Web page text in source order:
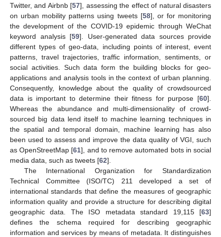
Twitter, and Airbnb [57], assessing the effect of natural disasters
on urban mobility patterns using tweets [58], or for monitoring
the development of the COVID-19 epidemic through WeChat
keyword analysis [59]. User-generated data sources provide
different types of geo-data, including points of interest, event
patterns, travel trajectories, traffic information, sentiments, or
social activities. Such data form the building blocks for geo-
applications and analysis tools in the context of urban planning.
Consequently, knowledge about the quality of crowdsourced
data is important to determine their fitness for purpose [60].
Whereas the abundance and multi-dimensionality of crowd-
sourced big data lend itself to machine learning techniques in
the spatial and temporal domain, machine learning has also
been used to assess and improve the data quality of VGI, such
as OpenStreetMap [61], and to remove automated bots in social
media data, such as tweets [62].
The International Organization for Standardization
Technical Committee (ISO/TC) 211 developed a set of
international standards that define the measures of geographic
information quality and provide a structure for describing digital
geographic data. The ISO metadata standard 19,115 [63]
defines the schema required for describing geographic
information and services by means of metadata. It distinguishes